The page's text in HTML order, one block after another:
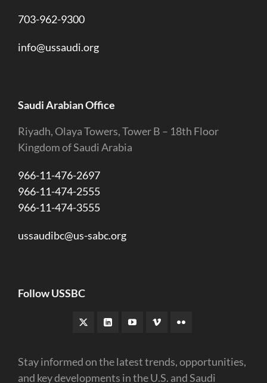
703-962-9300
info@ussaudi.org
Saudi Arabian Office
Riyadh, Olaya Towers, Tower B – 18th Floor
Kingdom of Saudi Arabia
966-11-476-2697
966-11-474-2555
966-11-474-3555
ussaudibc@us-sabc.org
Follow USSBC
Stay informed on the latest trends, opportunities,
and key developments in the U.S. and Saudi